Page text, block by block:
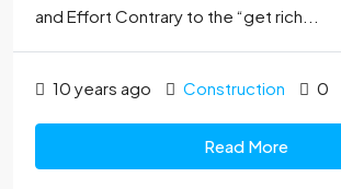
and Effort Contrary to the “get rich...
10 years ago Construction 0
Read More